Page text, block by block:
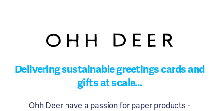
Delivering sustainable greetings cards and
gifts at scale…
Ohh Deer have a passion for paper products -